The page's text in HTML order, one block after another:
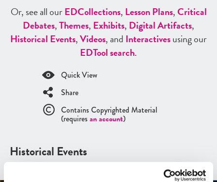
Or, see all ourEDCollections, Lesson Plans,Critical
Debates,Themes, Exhibits, Digital Artifacts,
Historical Events,Videos, and Interactivesusing our
EDTool search.
Quick View
Share
Contains Copyrighted Material
(requires an account)
Historical Events